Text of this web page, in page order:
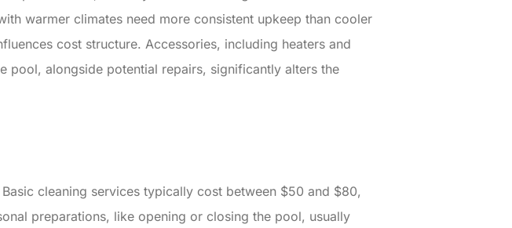
warmer climates need more consistent upkeep than cooler
cost structure. Accessories, including heaters and
pool, alongside potential repairs, significantly alters the
cleaning services typically cost between $50 and $80,
preparations, like opening or closing the pool, usually